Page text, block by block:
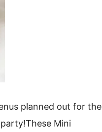
planned out for the
Mini